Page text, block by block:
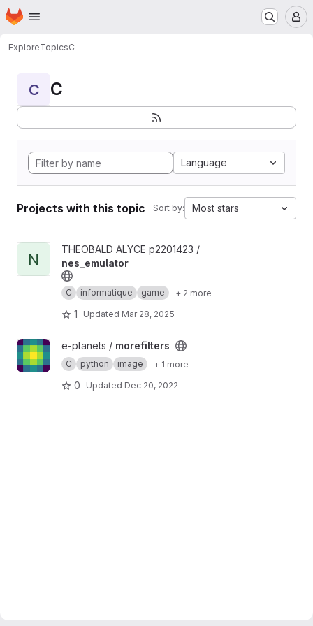
Skip to main content
Homepage
ExploreTopicsC
C C
Language
Projects with this topic Sort by: Most stars
View nes_emulator project
N
THEOBALD ALYCE p2201423 /
nes_emulator
C informatique game + 2 more
1 Updated Mar 28, 2025
View morefilters project
e-planets / morefilters
C python image + 1 more
0 Updated Dec 20, 2022